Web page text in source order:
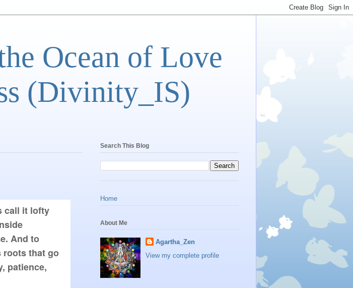
Ocean of Love
(Divinity_IS)
call it lofty
And to
roots that go
patience,
Search This Blog
Home
About Me
Agartha_Zen
View my complete profile